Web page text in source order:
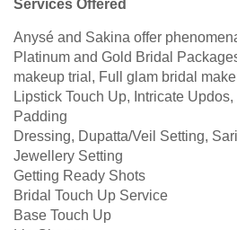
Services Offered
Anysé and Sakina offer
Platinum and Gold Bridal
makeup trial, Full glam bridal
Lipstick Touch Up, Intricate
Padding
Dressing, Dupatta/Veil Setting,
Jewellery Setting
Getting Ready Shots
Bridal Touch Up Service
Base Touch Up